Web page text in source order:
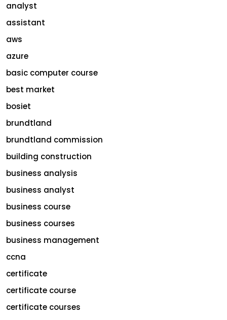
analyst
assistant
aws
azure
basic computer course
best market
bosiet
brundtland
brundtland commission
building construction
business analysis
business analyst
business course
business courses
business management
ccna
certificate
certificate course
certificate courses